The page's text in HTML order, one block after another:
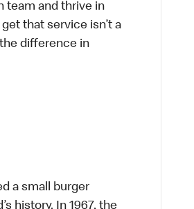
team and thrive in
that service isn’t a
difference in
a small burger
history. In 1967, the